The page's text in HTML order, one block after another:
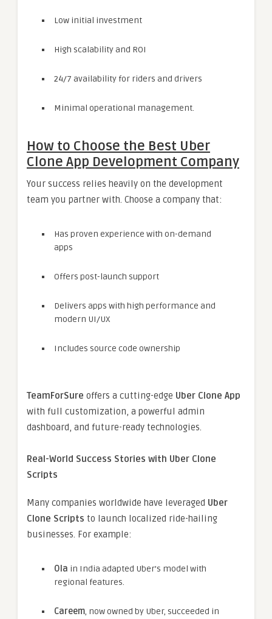
Low initial investment
High scalability and ROI
24/7 availability for riders and drivers
Minimal operational management.
How to Choose the Best Uber
Clone App Development Company
Your success relies heavily on the development
team you partner with. Choose a company that:
Has proven experience with on-demand
apps
Offers post-launch support
Delivers apps with high performance and
modern UI/UX
Includes source code ownership
TeamForSure offers a cutting-edge Uber Clone App
with full customization, a powerful admin
dashboard, and future-ready technologies.
Real-World Success Stories with Uber Clone
Scripts
Many companies worldwide have leveraged Uber
Clone Scripts to launch localized ride-hailing
businesses. For example:
Ola in India adapted Uber’s model with
regional features.
Careem, now owned by Uber, succeeded in